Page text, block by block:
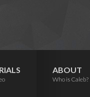
ABOUT
Who is Caleb?